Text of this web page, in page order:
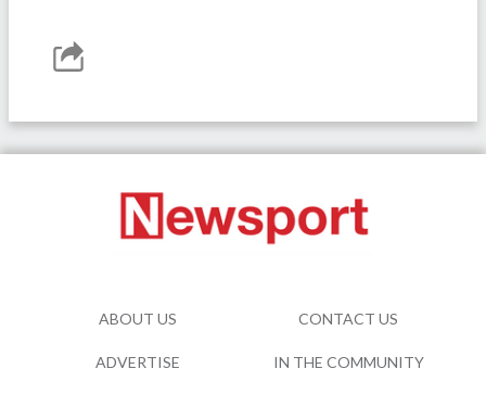
ABOUT US CONTACT US
ADVERTISE IN THE COMMUNITY